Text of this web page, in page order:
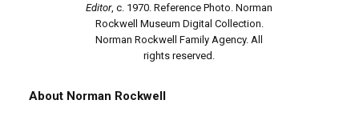
Editor, c. 1970. Reference Photo. Norman
Rockwell Museum Digital Collection.
Norman Rockwell Family Agency. All
rights reserved.
About Norman Rockwell